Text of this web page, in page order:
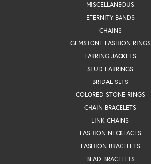
MISCELLANEOUS
ETERNITY BANDS
CHAINS
GEMSTONE FASHION RINGS
EARRING JACKETS
STUD EARRINGS
BRIDAL SETS
COLORED STONE RINGS
CHAIN BRACELETS
LINK CHAINS
FASHION NECKLACES
FASHION BRACELETS
BEAD BRACELETS